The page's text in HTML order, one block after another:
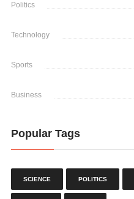
Politics
Technology
Sports
Business
Popular Tags
SCIENCE POLITICS